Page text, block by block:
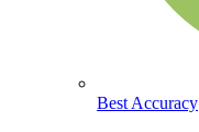
Best Accuracy